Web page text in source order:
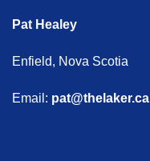
Pat Healey
Enfield, Nova Scotia
Email: pat@thelaker.ca